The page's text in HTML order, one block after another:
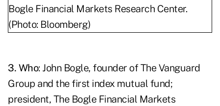
3. Who: John Bogle, founder of The Vanguard
Group and the first index mutual fund;
president, The Bogle Financial Markets